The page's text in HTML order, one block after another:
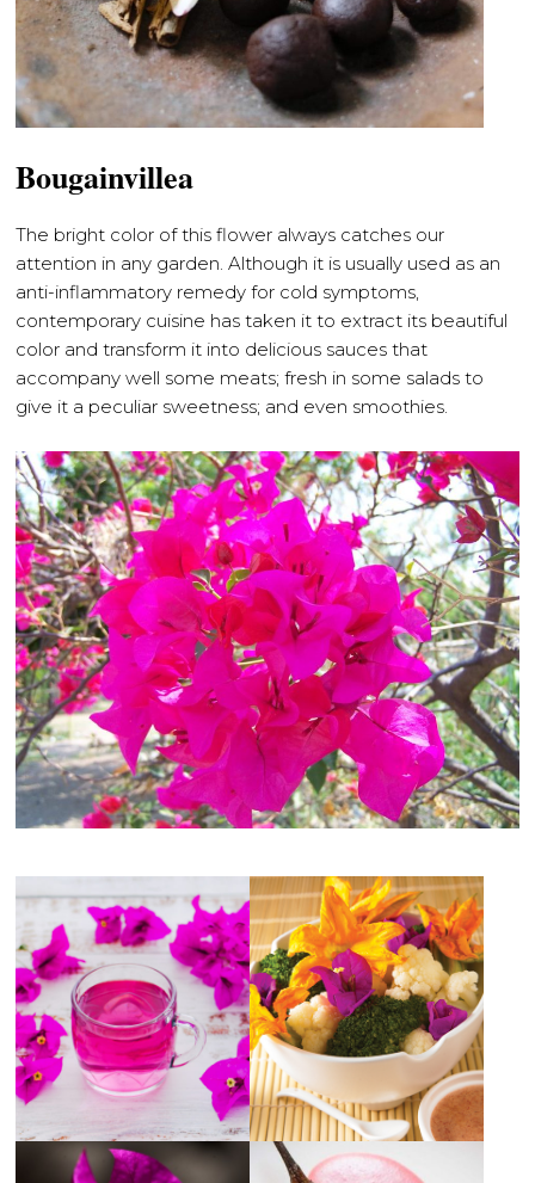
Bougainvillea
The bright color of this flower always catches our
attention in any garden. Although it is usually used as an
anti-inflammatory remedy for cold symptoms,
contemporary cuisine has taken it to extract its beautiful
color and transform it into delicious sauces that
accompany well some meats; fresh in some salads to
give it a peculiar sweetness; and even smoothies.